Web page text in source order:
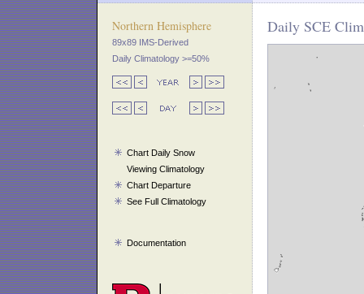
Northern Hemisphere
89x89 IMS-Derived
Daily Climatology >=50%
Chart Daily Snow
Viewing Climatology
Chart Departure
See Full Climatology
Documentation
Daily SCE